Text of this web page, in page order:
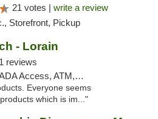
21 votes | write a review
Storefront, Pickup
- Lorain
1 reviews
ATM, Debit Card, Pickup
Everyone seems
which is im..."